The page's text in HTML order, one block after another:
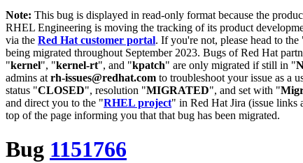
Note: This bug is displayed in read-only format because the
RHEL Engineering is moving the tracking of its product
via the Red Hat customer portal. If you're not, please head to the
being migrated throughout September 2023. Bugs of Red Hat
"kernel", "kernel-rt", and "kpatch" are only migrated if still in "
admins at rh-issues@redhat.com to troubleshoot your issue as a
status "CLOSED", resolution "MIGRATED", and set with "
and direct you to the "RHEL project" in Red Hat Jira (issue links
top of the page informing you that that bug has been migrated.
Bug 1151766